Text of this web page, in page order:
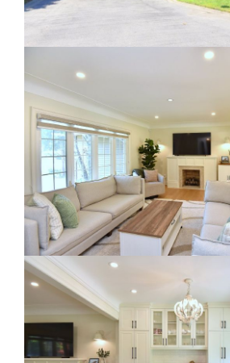
RE Together - A